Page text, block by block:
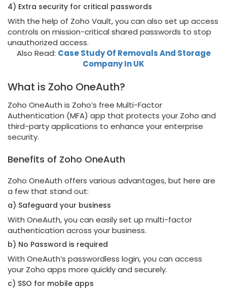
4) Extra security for critical passwords
With the help of Zoho Vault, you can also set up access
controls on mission-critical shared passwords to stop
unauthorized access.
Also Read: Case Study Of Removals And Storage
Company In UK
What is Zoho OneAuth?
Zoho OneAuth is Zoho’s free Multi-Factor
Authentication (MFA) app that protects your Zoho and
third-party applications to enhance your enterprise
security.
Benefits of Zoho OneAuth
Zoho OneAuth offers various advantages, but here are
a few that stand out:
a) Safeguard your business
With OneAuth, you can easily set up multi-factor
authentication across your business.
b) No Password is required
With OneAuth’s passwordless login, you can access
your Zoho apps more quickly and securely.
c) SSO for mobile apps